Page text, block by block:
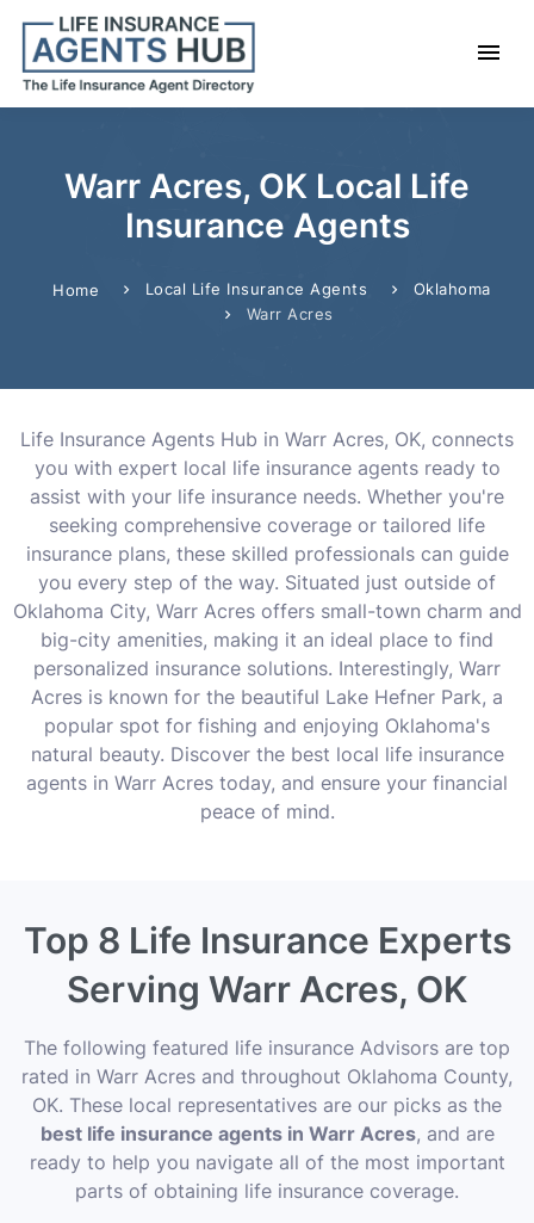
Warr Acres, OK Local Life
Insurance Agents
Home Local Life Insurance Agents
Oklahoma
Warr Acres
Life Insurance Agents Hub in Warr Acres, OK, connects
you with expert local life insurance agents ready to
assist with your life insurance needs. Whether you're
seeking comprehensive coverage or tailored life
insurance plans, these skilled professionals can guide
you every step of the way. Situated just outside of
Oklahoma City, Warr Acres offers small-town charm and
big-city amenities, making it an ideal place to find
personalized insurance solutions. Interestingly, Warr
Acres is known for the beautiful Lake Hefner Park, a
popular spot for fishing and enjoying Oklahoma's
natural beauty. Discover the best local life insurance
agents in Warr Acres today, and ensure your financial
peace of mind.
Top 8 Life Insurance Experts
Serving Warr Acres, OK
The following featured life insurance Advisors are top
rated in Warr Acres and throughout Oklahoma County,
OK. These local representatives are our picks as the
best life insurance agents in Warr Acres, and are
ready to help you navigate all of the most important
parts of obtaining life insurance coverage.